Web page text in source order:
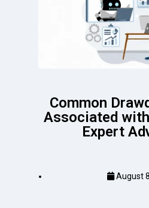
Common
Associated
Expert
August